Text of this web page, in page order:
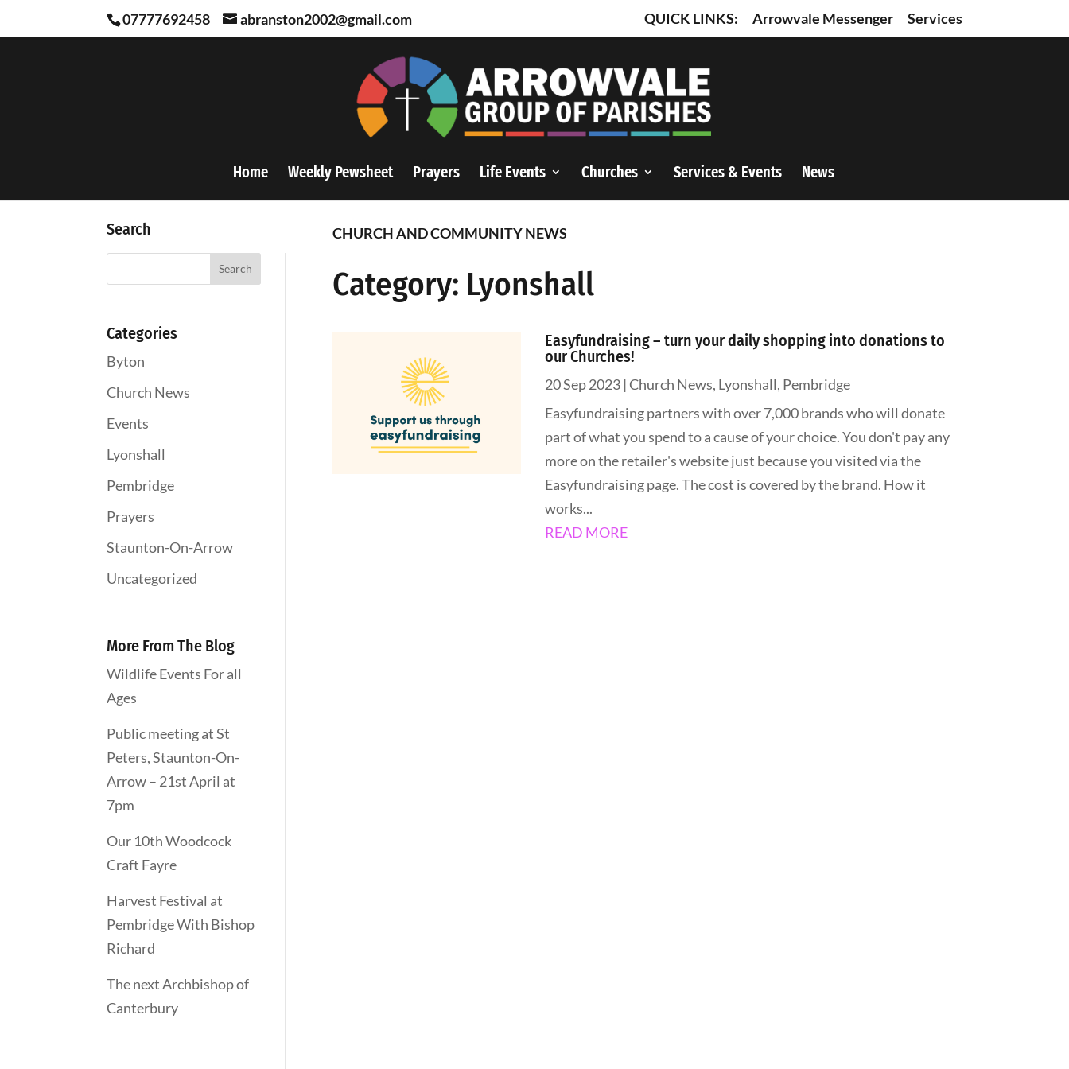
07777692458 abranston2002@gmail.com QUICK LINKS: Arrowvale Messenger Services
Home Weekly Pewsheet Prayers Life Events Churches Services & Events News
Search
Search
Categories
Byton
Church News
Events
Lyonshall
Pembridge
Prayers
Staunton-On-Arrow
Uncategorized
More From The Blog
Wildlife Events For all
Ages
Public meeting at St
Peters, Staunton-On-
Arrow – 21st April at
7pm
Our 10th Woodcock
Craft Fayre
Harvest Festival at
Pembridge With Bishop
Richard
The next Archbishop of
Canterbury
CHURCH AND COMMUNITY NEWS
Category: Lyonshall
Easyfundraising – turn your daily shopping into donations to
our Churches!
20 Sep 2023 |Church News, Lyonshall, Pembridge
Easyfundraising partners with over 7,000 brands who will donate
part of what you spend to a cause of your choice. You don't pay any
more on the retailer's website just because you visited via the
Easyfundraising page. The cost is covered by the brand. How it
works...
READ MORE